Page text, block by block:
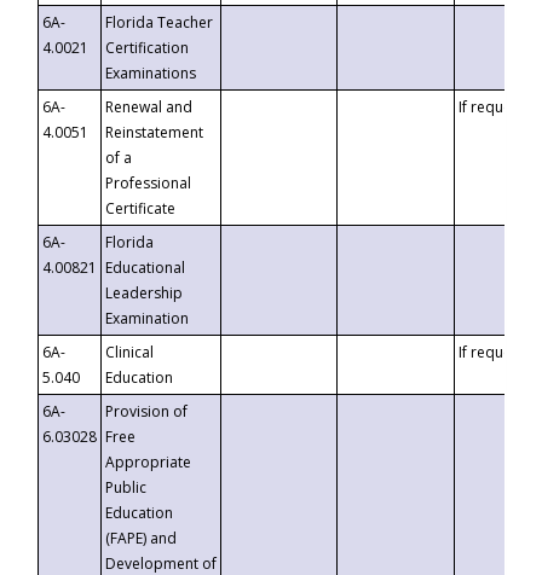
6A-
4.0021
Florida Teacher
Certification
Examinations
6A-
4.0051
Renewal and
Reinstatement
of a
Professional
Certificate
If requested
6A-
4.00821
Florida
Educational
Leadership
Examination
6A-
5.040
Clinical
Education
If requested
6A-
6.03028
Provision of
Free
Appropriate
Public
Education
(FAPE) and
Development of